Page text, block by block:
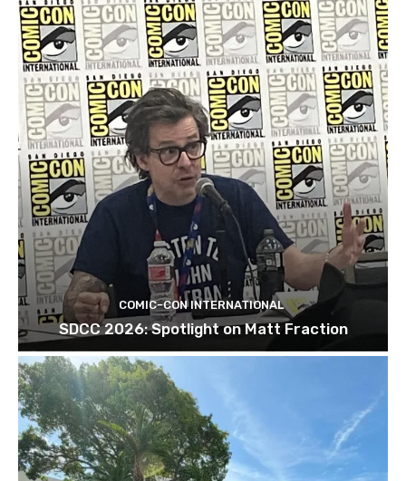
COMIC-CON INTERNATIONAL
SDCC 2026: Spotlight on Matt Fraction